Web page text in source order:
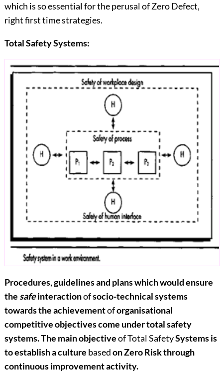
which is so essential for the perusal of Zero Defect,
right first time strategies.
Total Safety Systems:
Procedures, guidelines and plans which would ensure
the safeinteractionofsocio-technical systems
towards the achievementoforganisational
competitive objectives come under total safety
systems. The main objectiveof Total SafetySystems is
to establish a culture basedon Zero Risk through
continuous improvement activity.